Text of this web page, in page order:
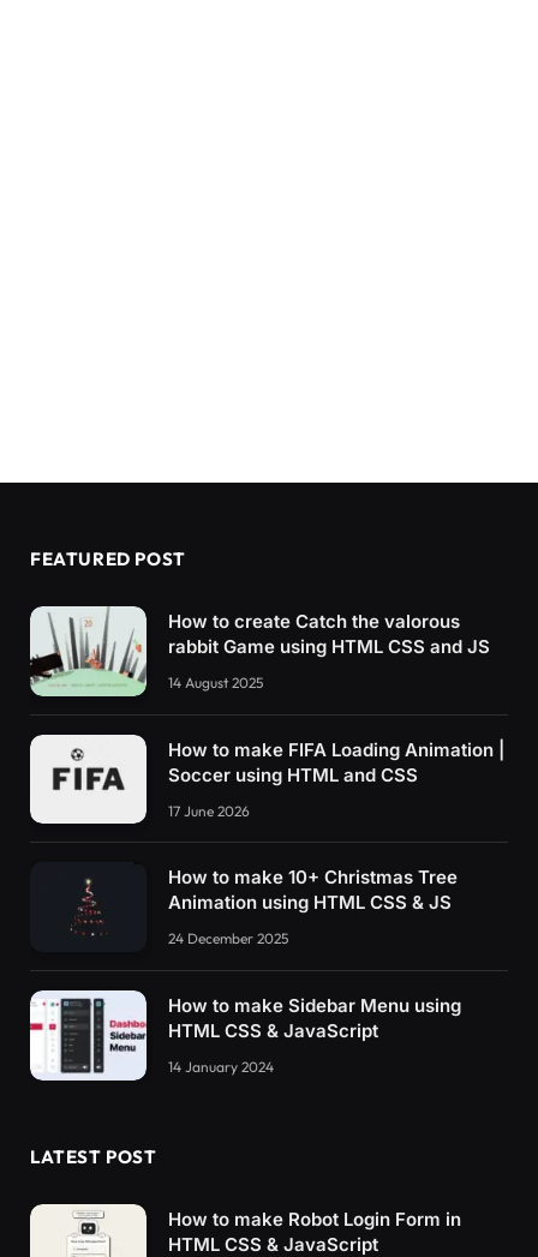
FEATURED POST
How to create Catch the valorous
rabbit Game using HTML CSS and JS
14 August 2025
How to make FIFA Loading Animation |
Soccer using HTML and CSS
17 June 2026
How to make 10+ Christmas Tree
Animation using HTML CSS & JS
24 December 2025
How to make Sidebar Menu using
HTML CSS & JavaScript
14 January 2024
LATEST POST
How to make Robot Login Form in
HTML CSS & JavaScript